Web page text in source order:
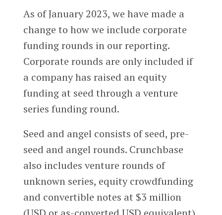
As of January 2023, we have made a
change to how we include corporate
funding rounds in our reporting.
Corporate rounds are only included if
a company has raised an equity
funding at seed through a venture
series funding round.
Seed and angel consists of seed, pre-
seed and angel rounds. Crunchbase
also includes venture rounds of
unknown series, equity crowdfunding
and convertible notes at $3 million